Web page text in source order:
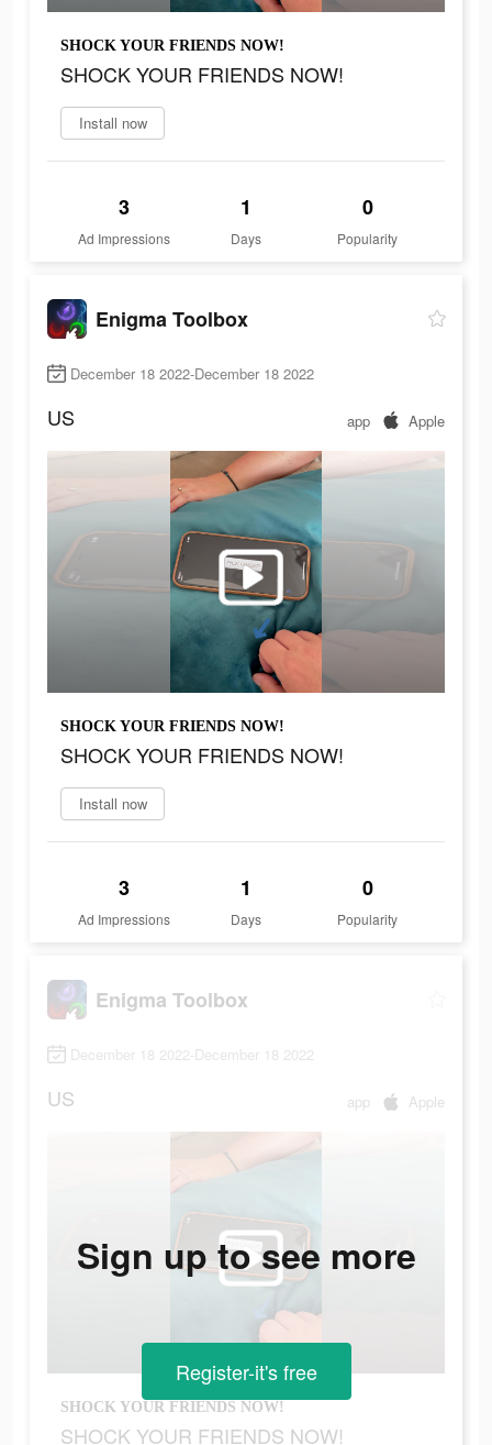
SHOCK YOUR FRIENDS NOW!
SHOCK YOUR FRIENDS NOW!
Install now
3
Ad Impressions
1
Days
0
Popularity
Enigma Toolbox
December 18 2022-December 18 2022
US app Apple
SHOCK YOUR FRIENDS NOW!
SHOCK YOUR FRIENDS NOW!
Install now
3
Ad Impressions
1
Days
0
Popularity
Enigma Toolbox
December 18 2022-December 18 2022
US app Apple
SHOCK YOUR FRIENDS NOW!
SHOCK YOUR FRIENDS NOW!
Sign up to see more
Register-it's free